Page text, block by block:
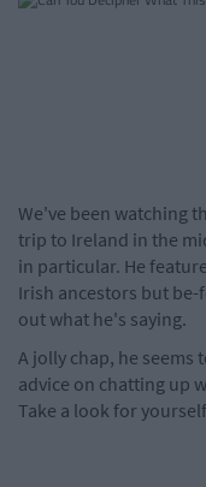
We've been watching
trip to Ireland in the
in particular. He
Irish ancestors but be-
out what he's saying.
A jolly chap, he seems
advice on chatting up
Take a look for